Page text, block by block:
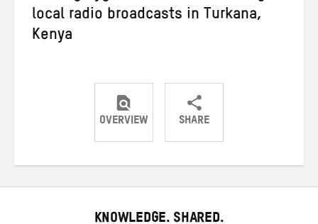
local radio broadcasts in Turkana,
Kenya
OVERVIEW SHARE
ShareShareShare
KNOWLEDGE. SHARED.